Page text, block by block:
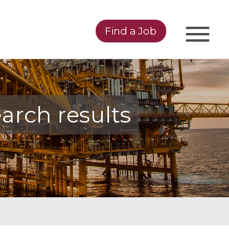
Find a Job
results